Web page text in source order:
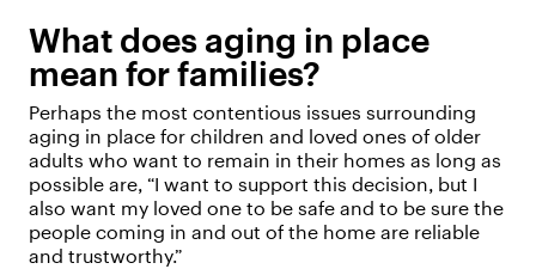
What does aging in place
mean for families?
Perhaps the most contentious issues surrounding
aging in place for children and loved ones of older
adults who want to remain in their homes as long as
possible are, “I want to support this decision, but I
also want my loved one to be safe and to be sure the
people coming in and out of the home are reliable
and trustworthy.”